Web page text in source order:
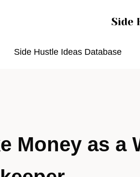
Side Hustle Ideas Database
Money as a